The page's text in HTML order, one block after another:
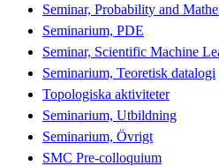
Seminar, Probability and
Seminarium, PDE
Seminar, Scientific Machine
Seminarium, Teoretisk datalogi
Topologiska aktiviteter
Seminarium, Utbildning
Seminarium, Övrigt
SMC Pre-colloquium